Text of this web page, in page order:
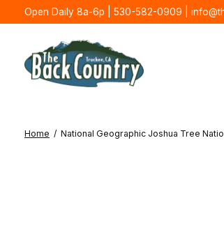
Open Daily 8a-6p | 530-582-0909 |
Home / National Geographic Joshua Tree